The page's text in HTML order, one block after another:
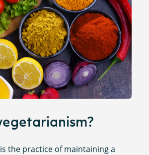
the practice of maintaining a